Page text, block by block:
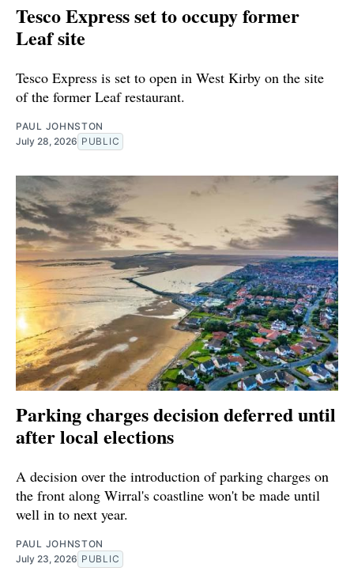
Tesco Express set to occupy former
Leaf site
Tesco Express is set to open in West Kirby on the site
of the former Leaf restaurant.
PAUL JOHNSTON
July 28, 2026 PUBLIC
Parking charges decision deferred until
after local elections
A decision over the introduction of parking charges on
the front along Wirral's coastline won't be made until
well in to next year.
PAUL JOHNSTON
July 23, 2026 PUBLIC